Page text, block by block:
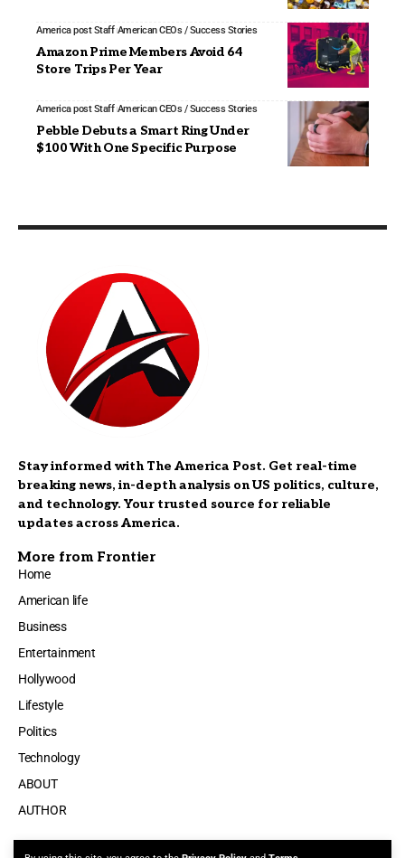
America post Staff American CEOs / Success Stories
Amazon Prime Members Avoid 64
Store Trips Per Year
America post Staff American CEOs / Success Stories
Pebble Debuts a Smart Ring Under
$100 With One Specific Purpose
Stay informed with The America Post. Get real-time
breaking news, in-depth analysis on US politics, culture,
and technology. Your trusted source for reliable
updates across America.
More from Frontier
Home
American life
Business
Entertainment
Hollywood
Lifestyle
Politics
Technology
ABOUT
AUTHOR